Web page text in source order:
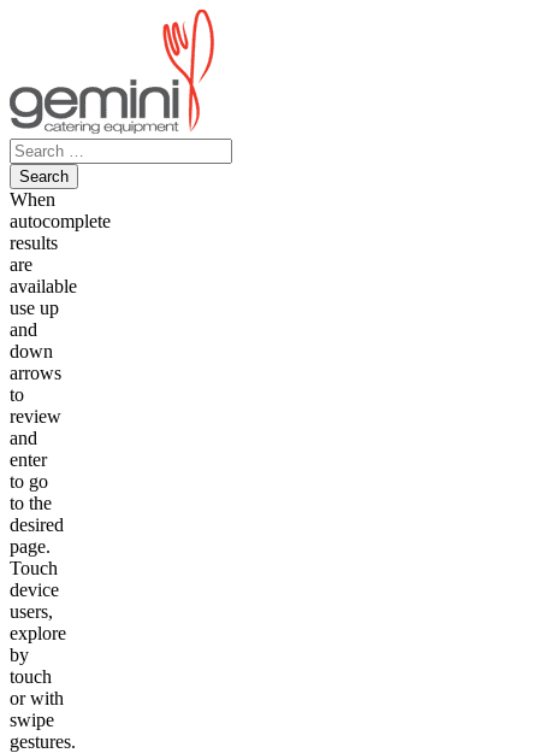
Search
for:
When
autocomplete
results
are
available
use up
and
down
arrows
to
review
and
enter
to go
to the
desired
page.
Touch
device
users,
explore
by
touch
or with
swipe
gestures.